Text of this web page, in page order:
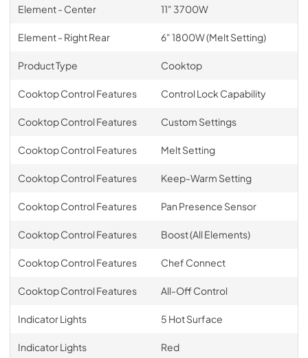
Element - Center 11" 3700W
Element - Right Rear 6" 1800W (Melt Setting)
Product Type Cooktop
Cooktop Control Features Control Lock Capability
Cooktop Control Features Custom Settings
Cooktop Control Features Melt Setting
Cooktop Control Features Keep-Warm Setting
Cooktop Control Features Pan Presence Sensor
Cooktop Control Features Boost (All Elements)
Cooktop Control Features Chef Connect
Cooktop Control Features All-Off Control
Indicator Lights 5 Hot Surface
Indicator Lights Red